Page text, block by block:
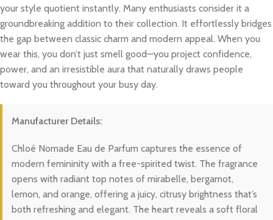
your style quotient instantly. Many enthusiasts consider it a
groundbreaking addition to their collection. It effortlessly bridges
the gap between classic charm and modern appeal. When you
wear this, you don’t just smell good—you project confidence,
power, and an irresistible aura that naturally draws people
toward you throughout your busy day.
Manufacturer Details:
Chloé Nomade Eau de Parfum captures the essence of
modern femininity with a free-spirited twist. The fragrance
opens with radiant top notes of mirabelle, bergamot,
lemon, and orange, offering a juicy, citrusy brightness that’s
both refreshing and elegant. The heart reveals a soft floral